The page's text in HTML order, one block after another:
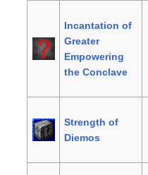
Incantation of
Greater
Empowering
the Conclave
Strength of
Diemos